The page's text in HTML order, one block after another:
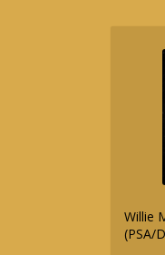
Willie
(PSA/